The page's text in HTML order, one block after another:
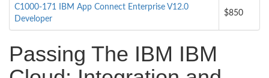
C1000-171 IBM App Connect Enterprise V12.0
Developer
$850
Passing The IBM IBM